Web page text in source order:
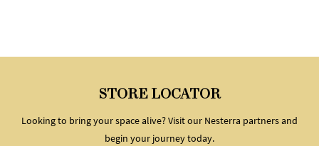
STORE LOCATOR
Looking to bring your space alive? Visit our Nesterra partners and
begin your journey today.